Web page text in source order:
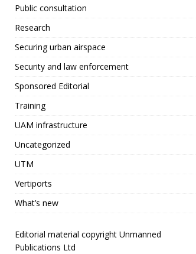
Public consultation
Research
Securing urban airspace
Security and law enforcement
Sponsored Editorial
Training
UAM infrastructure
Uncategorized
UTM
Vertiports
What’s new
Editorial material copyright Unmanned
Publications Ltd